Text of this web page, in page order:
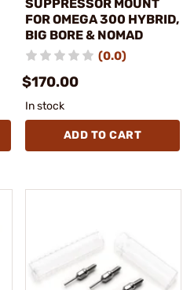
SUPPRESSOR MOUNT
FOR OMEGA 300 HYBRID,
BIG BORE & NOMAD
(0.0)
$170.00
In stock
ADD TO CART